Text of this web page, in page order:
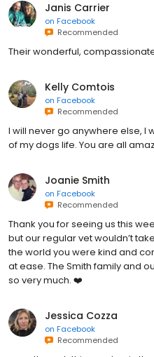
Janis Carrier
on Facebook
Recommended
Their wonderful,
Kelly Comtois
on Facebook
Recommended
I will never go anywhere else, I
of my dogs life. You are all
Joanie Smith
on Facebook
Recommended
Thank you for seeing us this
but our regular vet wouldn’t
the world you were kind and
at ease. The Smith family and
so very much. ❤️
Jessica Cozza
on Facebook
Recommended